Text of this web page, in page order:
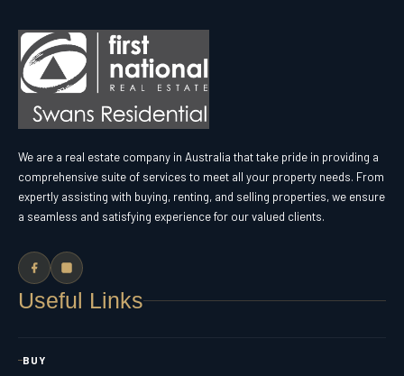
We are a real estate company in Australia that take pride in providing a
comprehensive suite of services to meet all your property needs. From
expertly assisting with buying, renting, and selling properties, we ensure
a seamless and satisfying experience for our valued clients.
Useful Links
BUY